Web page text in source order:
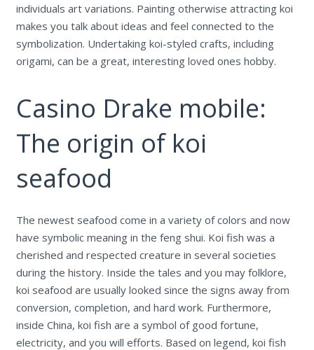
individuals art variations. Painting otherwise attracting koi
makes you talk about ideas and feel connected to the
symbolization. Undertaking koi-styled crafts, including
origami, can be a great, interesting loved ones hobby.
Casino Drake mobile:
The origin of koi
seafood
The newest seafood come in a variety of colors and now
have symbolic meaning in the feng shui. Koi fish was a
cherished and respected creature in several societies
during the history. Inside the tales and you may folklore,
koi seafood are usually looked since the signs away from
conversion, completion, and hard work. Furthermore,
inside China, koi fish are a symbol of good fortune,
electricity, and you will efforts. Based on legend, koi fish